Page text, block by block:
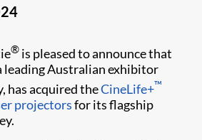
® is pleased to announce that
leading Australian exhibitor
has acquired theCineLife+™
projectorsfor its flagship